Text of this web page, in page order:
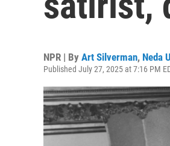
NPR | By Art Silverman, Neda
Published July 27, 2025 at 7:16 PM